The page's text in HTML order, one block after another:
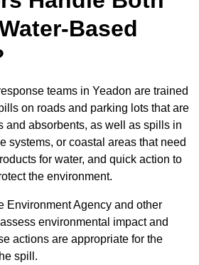
Based
teams in Yeadon are trained
on roads and parking lots that are
and absorbents, as well as spills in
systems, or coastal areas that need
for water, and quick action to
the environment.
Environment Agency and other
environmental impact and
actions are appropriate for the
spill.